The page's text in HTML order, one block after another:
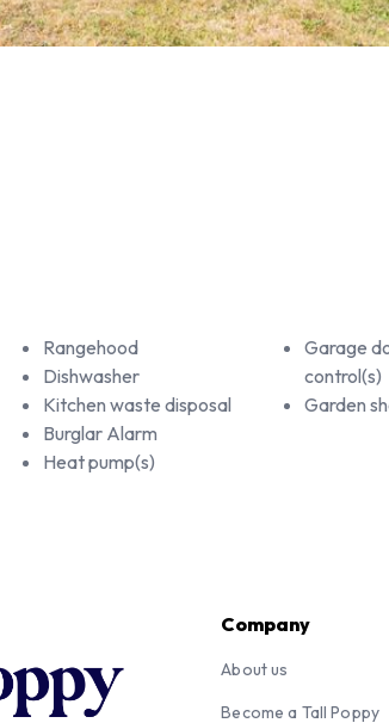
Rangehood
Dishwasher
Kitchen waste disposal
Burglar Alarm
Heat pump(s)
Garage
control(s)
Garden
Company
About us
Become a Tall Poppy